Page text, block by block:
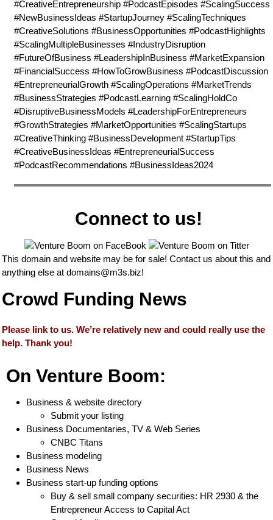
#CreativeEntrepreneurship #PodcastEpisodes #ScalingSuccess
#NewBusinessIdeas #StartupJourney #ScalingTechniques
#CreativeSolutions #BusinessOpportunities #PodcastHighlights
#ScalingMultipleBusinesses #IndustryDisruption
#FutureOfBusiness #LeadershipInBusiness #MarketExpansion
#FinancialSuccess #HowToGrowBusiness #PodcastDiscussion
#EntrepreneurialGrowth #ScalingOperations #MarketTrends
#BusinessStrategies #PodcastLearning #ScalingHoldCo
#DisruptiveBusinessModels #LeadershipForEntrepreneurs
#GrowthStrategies #MarketOpportunities #ScalingStartups
#CreativeThinking #BusinessDevelopment #StartupTips
#CreativeBusinessIdeas #EntrepreneurialSuccess
#PodcastRecommendations #BusinessIdeas2024
Connect to us!
This domain and website may be for sale! Contact us about this and
anything else at domains@m3s.biz!
Crowd Funding News
Please link to us. We’re relatively new and could really use the
help. Thank you!
On Venture Boom:
Business & website directory
Submit your listing
Business Documentaries, TV & Web Series
CNBC Titans
Business modeling
Business News
Business start-up funding options
Buy & sell small company securities: HR 2930 & the
Entrepreneur Access to Capital Act